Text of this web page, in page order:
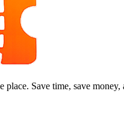
Save time, save money,